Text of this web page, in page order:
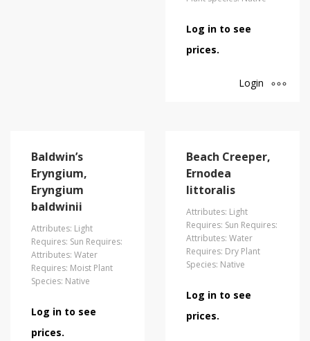
Log in to see
prices.
Login
Baldwin’s
Eryngium,
Eryngium
baldwinii
Attributes: Light
Requires: Sun Requires:
Attributes: Water
Requires: Moist Plant
Species: Native
Log in to see
prices.
Beach Creeper,
Ernodea
littoralis
Attributes: Light
Requires: Sun Requires:
Attributes: Water
Requires: Dry Plant
Species: Native
Log in to see
prices.